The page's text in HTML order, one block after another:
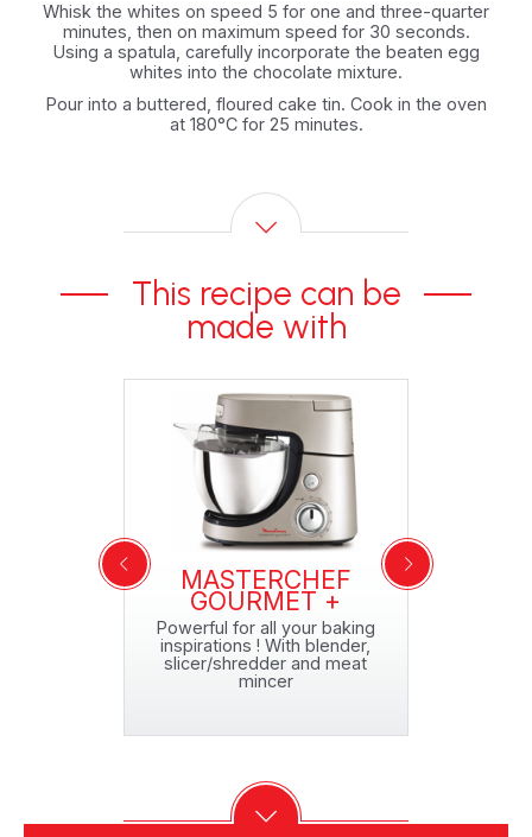
Whisk the whites on speed 5 for one and three-quarter
minutes, then on maximum speed for 30 seconds.
Using a spatula, carefully incorporate the beaten egg
whites into the chocolate mixture.
Pour into a buttered, floured cake tin. Cook in the oven
at 180°C for 25 minutes.
This recipe can be
made with
MASTERCHEF
GOURMET +
Powerful for all your baking
inspirations ! With blender,
slicer/shredder and meat
mincer